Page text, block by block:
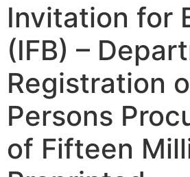
Invitation for
(IFB) –
Registration
Persons
of Fifteen